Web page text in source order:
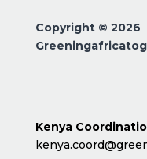
Copyright © 2026
Kenya